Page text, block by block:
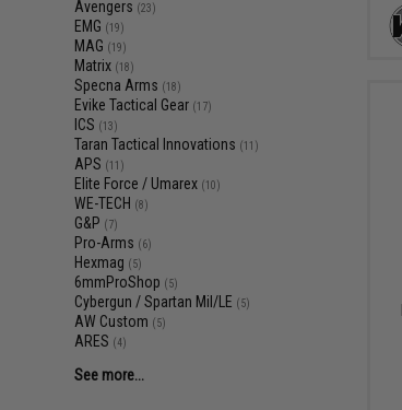
Avengers (23)
EMG (19)
MAG (19)
Matrix (18)
Specna Arms (18)
Evike Tactical Gear (17)
ICS (13)
Taran Tactical Innovations (11)
APS (11)
Elite Force / Umarex (10)
WE-TECH (8)
G&P (7)
Pro-Arms (6)
Hexmag (5)
6mmProShop (5)
Cybergun / Spartan Mil/LE (5)
AW Custom (5)
ARES (4)
See more...